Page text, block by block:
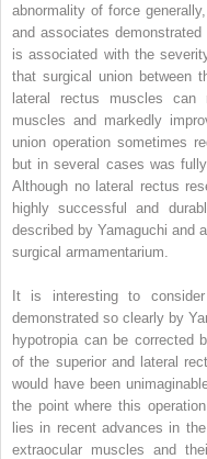
abnormality of force
and associates
is associated with the
that surgical union between
lateral rectus muscles can
muscles and markedly
union operation sometimes
but in several cases was
Although no lateral rectus
highly successful and
described by Yamaguchi and
surgical armamentarium.
It is interesting to
demonstrated so clearly by
hypotropia can be corrected
of the superior and lateral
would have been
the point where this
lies in recent advances in
extraocular muscles and